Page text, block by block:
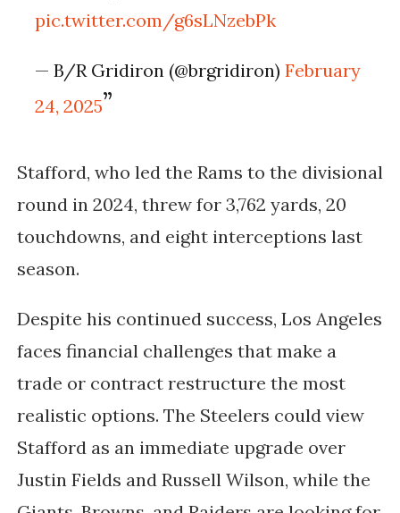
pic.twitter.com/g6sLNzebPk
— B/R Gridiron (@brgridiron)February
24, 2025
Stafford, who led the Rams to the divisional
round in 2024, threw for 3,762 yards, 20
touchdowns, and eight interceptions last
season.
Despite his continued success, Los Angeles
faces financial challenges that make a
trade or contract restructure the most
realistic options. The Steelers could view
Stafford as an immediate upgrade over
Justin Fields and Russell Wilson, while the